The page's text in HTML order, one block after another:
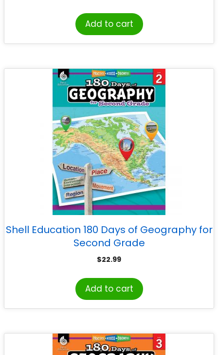
Add to cart
Shell Education 180 Days of Geography for
Second Grade
$22.99
Add to cart